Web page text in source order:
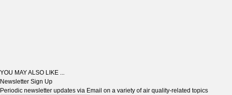
YOU MAY ALSO LIKE ...
Newsletter Sign Up
Periodic newsletter updates via Email on a variety of air quality-related topics